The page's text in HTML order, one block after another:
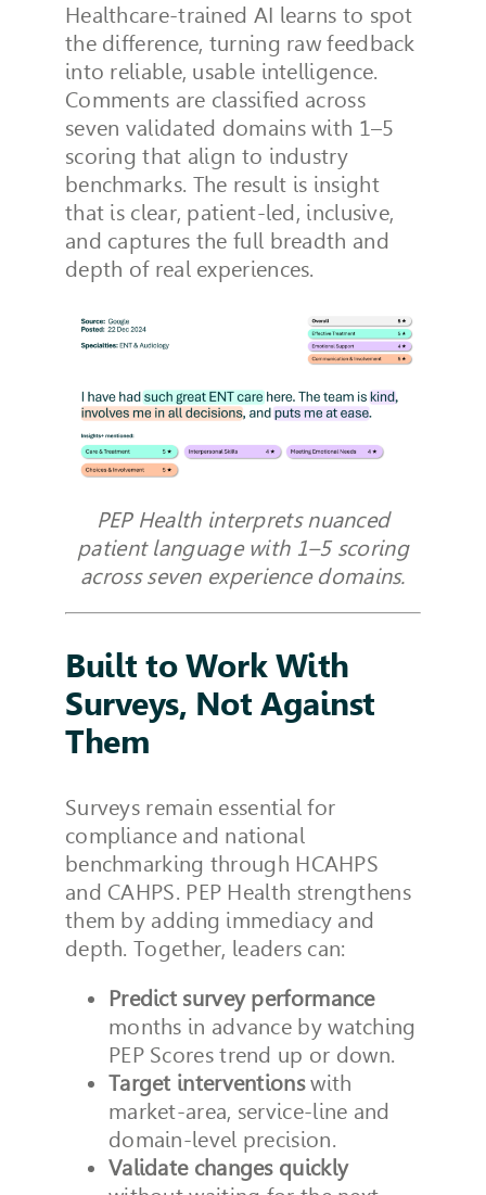
Healthcare-trained AI learns to spot
the difference, turning raw feedback
into reliable, usable intelligence.
Comments are classified across
seven validated domains with 1–5
scoring that align to industry
benchmarks. The result is insight
that is clear, patient-led, inclusive,
and captures the full breadth and
depth of real experiences.
PEP Health interprets nuanced
patient language with 1–5 scoring
across seven experience domains.
Built to Work With
Surveys, Not Against
Them
Surveys remain essential for
compliance and national
benchmarking through HCAHPS
and CAHPS. PEP Health strengthens
them by adding immediacy and
depth. Together, leaders can:
Predict survey performance
months in advance by watching
PEP Scores trend up or down.
Target interventionswith
market-area, service-line and
domain-level precision.
Validate changes quickly